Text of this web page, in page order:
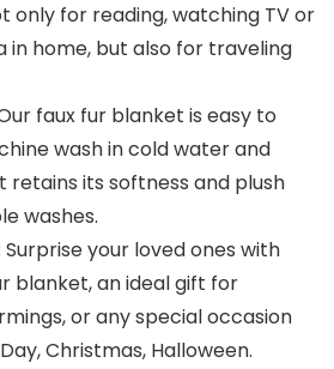
only for reading, watching TV or
in home, but also for traveling
faux fur blanket is easy to
wash in cold water and
retains its softness and plush
washes.
your loved ones with
blanket, an ideal gift for
or any special occasion
Christmas, Halloween.